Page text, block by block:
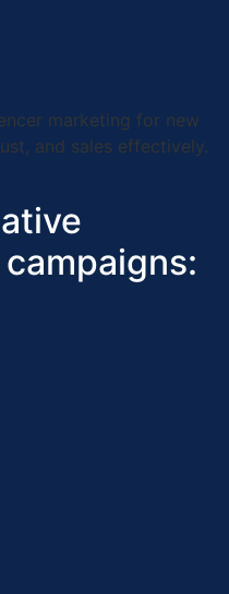
marketing for new
and sales effectively.